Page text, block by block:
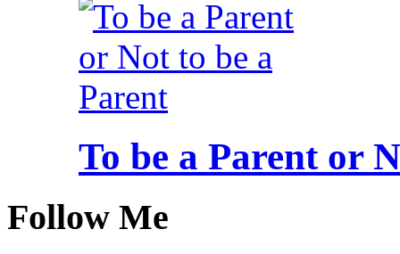
To be a Parent or
Follow Me